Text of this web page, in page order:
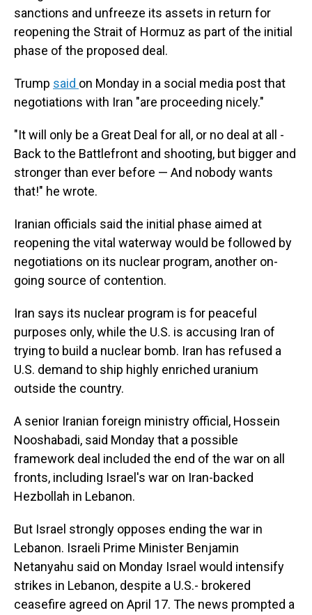
sanctions and unfreeze its assets in return for
reopening the Strait of Hormuz as part of the initial
phase of the proposed deal.
Trump said on Monday in a social media post that
negotiations with Iran "are proceeding nicely."
"It will only be a Great Deal for all, or no deal at all -
Back to the Battlefront and shooting, but bigger and
stronger than ever before — And nobody wants
that!" he wrote.
Iranian officials said the initial phase aimed at
reopening the vital waterway would be followed by
negotiations on its nuclear program, another on-
going source of contention.
Iran says its nuclear program is for peaceful
purposes only, while the U.S. is accusing Iran of
trying to build a nuclear bomb. Iran has refused a
U.S. demand to ship highly enriched uranium
outside the country.
A senior Iranian foreign ministry official, Hossein
Nooshabadi, said Monday that a possible
framework deal included the end of the war on all
fronts, including Israel's war on Iran-backed
Hezbollah in Lebanon.
But Israel strongly opposes ending the war in
Lebanon. Israeli Prime Minister Benjamin
Netanyahu said on Monday Israel would intensify
strikes in Lebanon, despite a U.S.- brokered
ceasefire agreed on April 17. The news prompted a